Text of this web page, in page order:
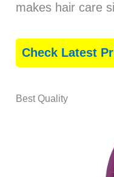
makes hair care
Check Latest
Best Quality